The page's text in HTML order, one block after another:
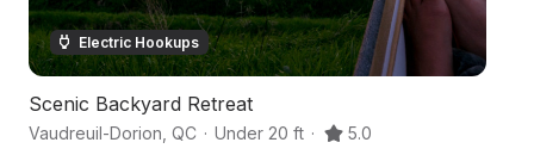
Electric Hookups
Scenic Backyard Retreat
Vaudreuil-Dorion QC · Under 20 ft · 5.0